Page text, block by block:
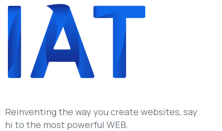
Reinventing the way you create websites, say
hi to the most powerful WEB.